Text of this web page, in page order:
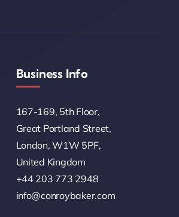
Business Info
167-169, 5th Floor,
Great Portland Street,
London, W1W 5PF,
United Kingdom
+44 203 773 2948
info@conroybaker.com